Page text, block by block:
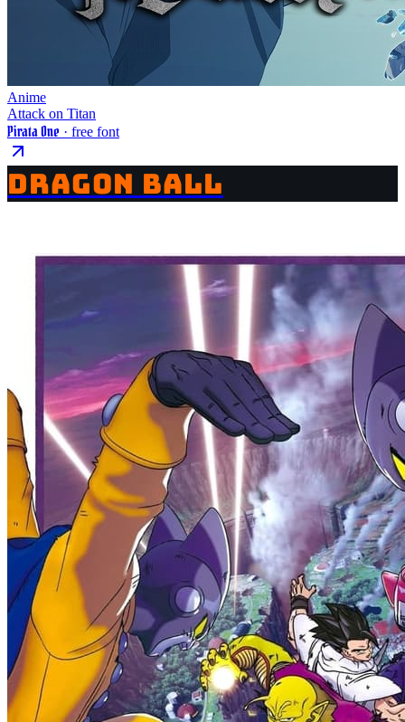
Anime
Attack on Titan
Pirata One · free font
DRAGON BALL